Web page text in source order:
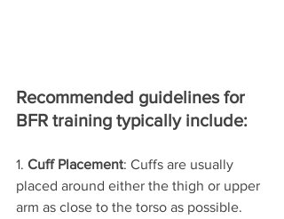
Recommended guidelines for
BFR training typically include:
1. Cuff Placement: Cuffs are usually
placed around either the thigh or upper
arm as close to the torso as possible.